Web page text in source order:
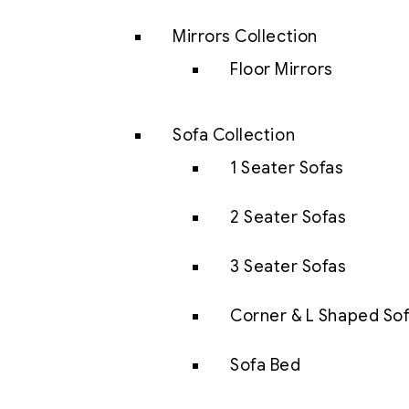
Mirrors Collection
Floor Mirrors
Sofa Collection
1 Seater Sofas
2 Seater Sofas
3 Seater Sofas
Corner & L Shaped
Sofa Bed